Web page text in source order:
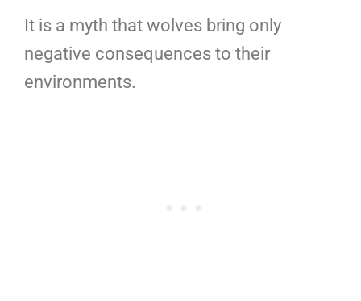
It is a myth that wolves bring only
negative consequences to their
environments.